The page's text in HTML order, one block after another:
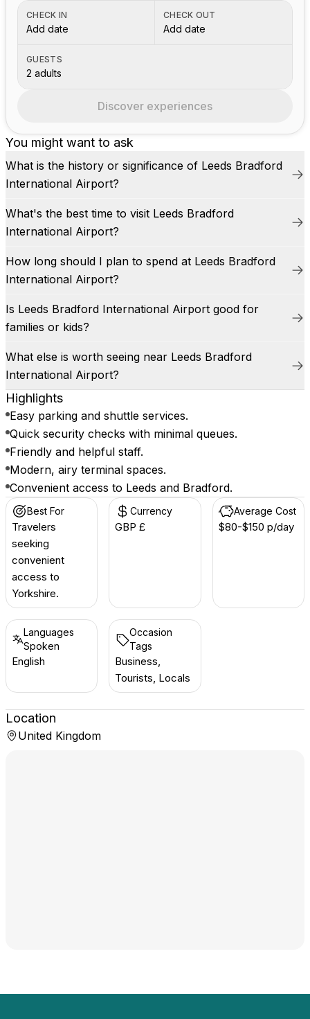
You might want to ask
What is the history or significance of Leeds Bradford
International Airport?
What's the best time to visit Leeds Bradford
International Airport?
How long should I plan to spend at Leeds Bradford
International Airport?
Is Leeds Bradford International Airport good for
families or kids?
What else is worth seeing near Leeds Bradford
International Airport?
Highlights
Easy parking and shuttle services.
Quick security checks with minimal queues.
Friendly and helpful staff.
Modern, airy terminal spaces.
Convenient access to Leeds and Bradford.
Best For
Travelers
seeking
convenient
access to
Yorkshire.
Currency
GBP £
Average Cost
$80-$150 p/day
Languages
Spoken
English
Occasion
Tags
Business,
Tourists, Locals
CHECK IN
Add date
CHECK OUT
Add date
GUESTS
2 adults
Discover experiences
Location
United Kingdom